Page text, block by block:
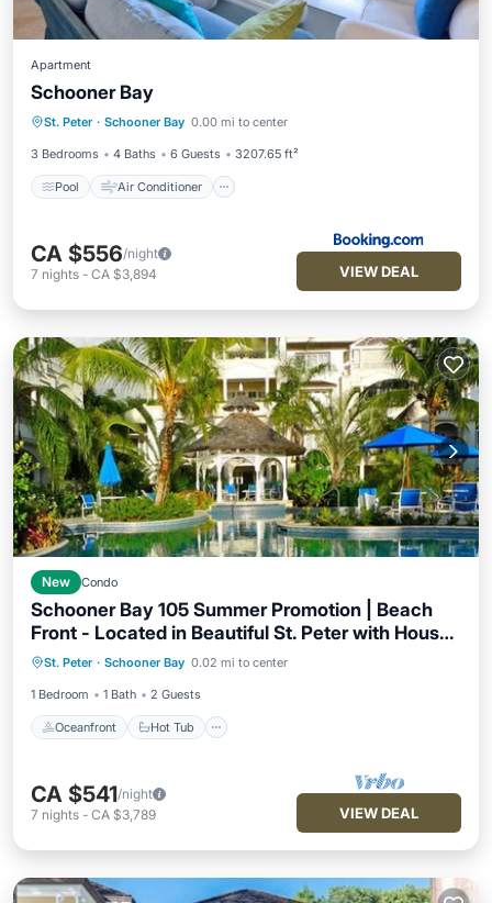
Apartment
Schooner Bay
St. Peter · Schooner Bay 0.00 mi to center
3 Bedrooms 4 Baths 6 Guests 3207.65 ft²
Pool Air Conditioner
Pool
Child Friendly
CA $556/night
7 nights - CA $3,894 VIEW DEAL
New Condo
Schooner Bay 105 Summer Promotion | Beach
Front - Located in Beautiful St. Peter with House
Cleaning Included
St. Peter · Schooner Bay 0.02 mi to center
1 Bedroom 1 Bath 2 Guests
Oceanfront Hot Tub
Oceanfront Hot Tub
Breakfast
Parking
CA $541/night
7 nights - CA $3,789 VIEW DEAL